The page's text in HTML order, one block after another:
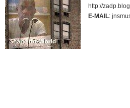
http://
E-MAIL: